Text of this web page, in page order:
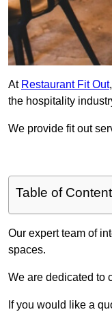
At Restaurant Fit Out
the hospitality
We provide fit out
Table of
Our expert team of
spaces.
We are dedicated to
If you would like a